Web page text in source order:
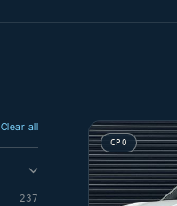
Clear all
237
CPO